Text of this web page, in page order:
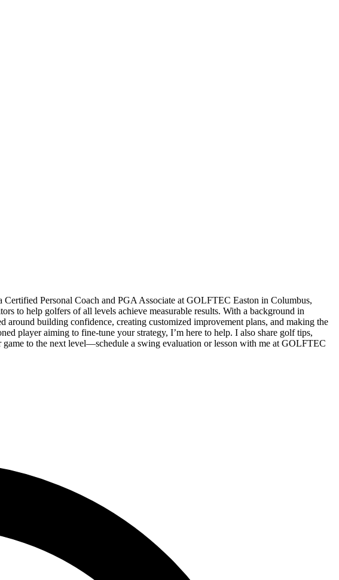
Personal Coach and PGA Associate at GOLFTEC Easton in Columbus,
to help golfers of all levels achieve measurable results. With a background in
building confidence, creating customized improvement plans, and making the
player aiming to fine-tune your strategy, I’m here to help. I also share golf tips,
game to the next level—schedule a swing evaluation or lesson with me at GOLFTEC